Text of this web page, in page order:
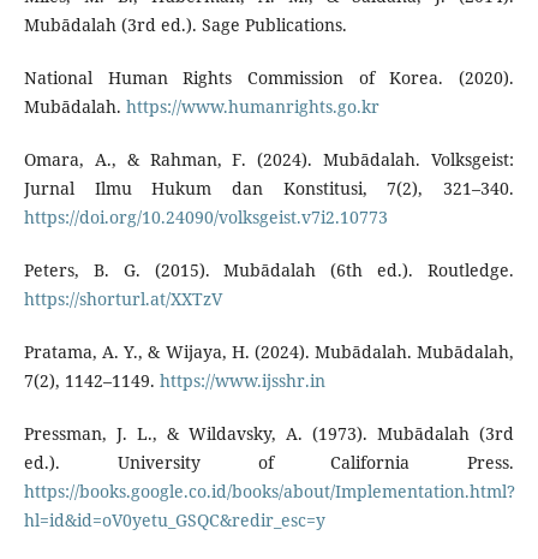
Mubādalah (3rd ed.). Sage Publications.
National Human Rights Commission of Korea. (2020).
Mubādalah. https://www.humanrights.go.kr
Omara, A., & Rahman, F. (2024). Mubādalah. Volksgeist:
Jurnal Ilmu Hukum dan Konstitusi, 7(2), 321–340.
https://doi.org/10.24090/volksgeist.v7i2.10773
Peters, B. G. (2015). Mubādalah (6th ed.). Routledge.
https://shorturl.at/XXTzV
Pratama, A. Y., & Wijaya, H. (2024). Mubādalah. Mubādalah,
7(2), 1142–1149. https://www.ijsshr.in
Pressman, J. L., & Wildavsky, A. (1973). Mubādalah (3rd
ed.). University of California Press.
https://books.google.co.id/books/about/Implementation.html?
hl=id&id=oV0yetu_GSQC&redir_esc=y